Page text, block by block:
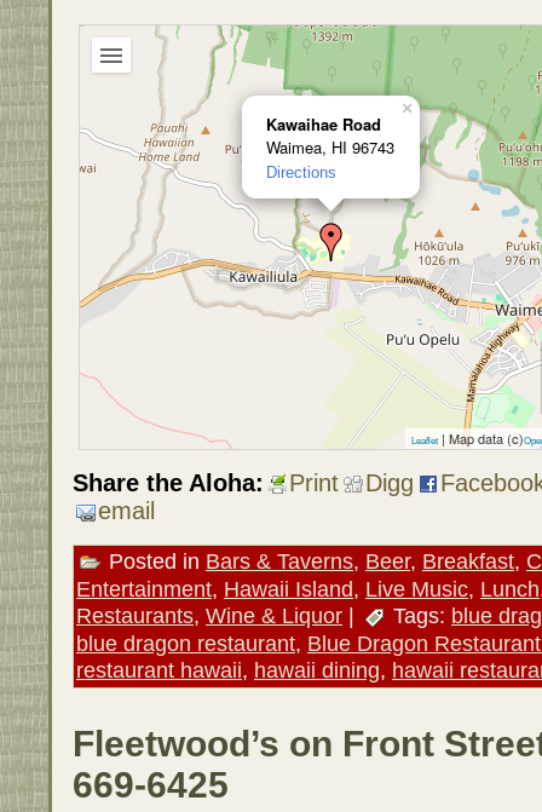
Kawaihae Road
Waimea, HI 96743
Directions
×
Leaflet | Map data (c)
Share the Aloha: Print Digg
email
Posted in Bars & Taverns, Beer, Breakfast,
Entertainment, Hawaii Island, Live Music, Lunch
Restaurants, Wine & Liquor | Tags: blue
blue dragon restaurant, Blue Dragon
restaurant hawaii, hawaii dining, hawaii
Fleetwood’s on Front
669-6425